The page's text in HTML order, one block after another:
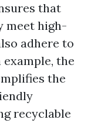
that
meet high-
adhere to
the
the
recyclable